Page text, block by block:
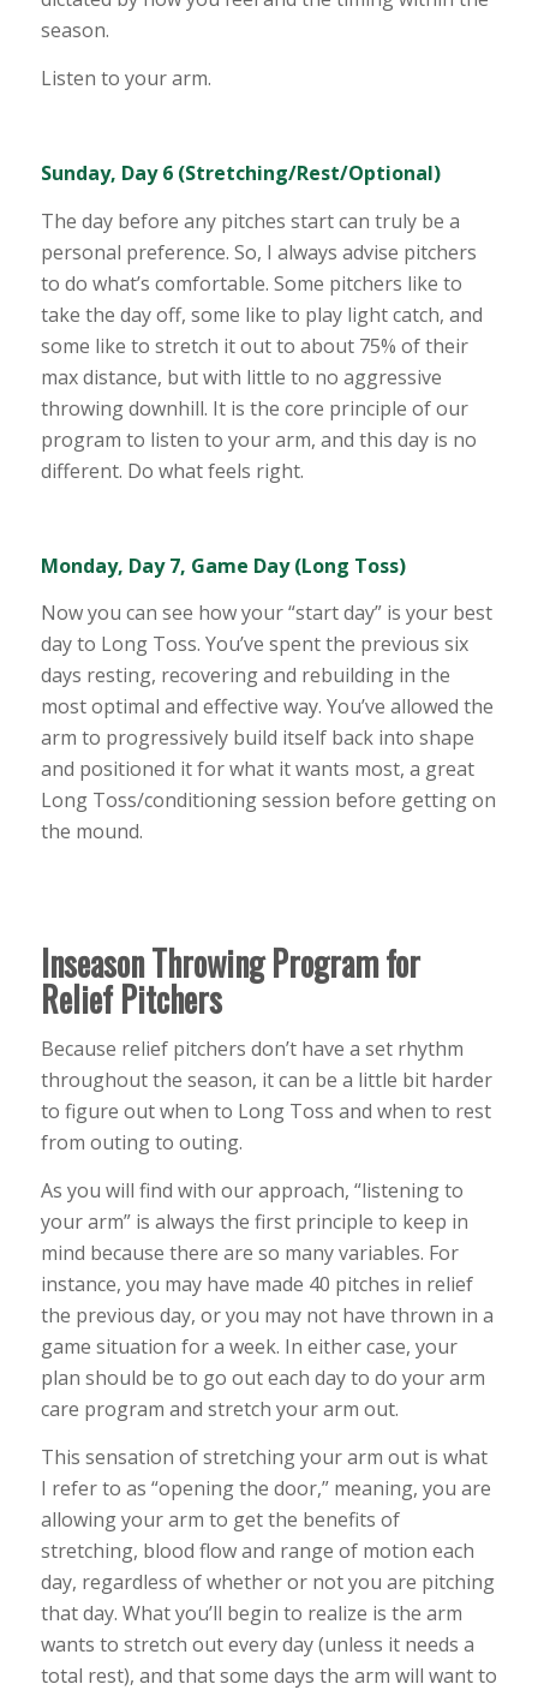
season.
Listen to your arm.
Sunday, Day 6 (Stretching/Rest/Optional)
The day before any pitches start can truly be a
personal preference. So, I always advise pitchers
to do what’s comfortable. Some pitchers like to
take the day off, some like to play light catch, and
some like to stretch it out to about 75% of their
max distance, but with little to no aggressive
throwing downhill. It is the core principle of our
program to listen to your arm, and this day is no
different. Do what feels right.
Monday, Day 7, Game Day (Long Toss)
Now you can see how your “start day” is your best
day to Long Toss. You’ve spent the previous six
days resting, recovering and rebuilding in the
most optimal and effective way. You’ve allowed the
arm to progressively build itself back into shape
and positioned it for what it wants most, a great
Long Toss/conditioning session before getting on
the mound.
Inseason Throwing Program for
Relief Pitchers
Because relief pitchers don’t have a set rhythm
throughout the season, it can be a little bit harder
to figure out when to Long Toss and when to rest
from outing to outing.
As you will find with our approach, “listening to
your arm” is always the first principle to keep in
mind because there are so many variables. For
instance, you may have made 40 pitches in relief
the previous day, or you may not have thrown in a
game situation for a week. In either case, your
plan should be to go out each day to do your arm
care program and stretch your arm out.
This sensation of stretching your arm out is what
I refer to as “opening the door,” meaning, you are
allowing your arm to get the benefits of
stretching, blood flow and range of motion each
day, regardless of whether or not you are pitching
that day. What you’ll begin to realize is the arm
wants to stretch out every day (unless it needs a
total rest), and that some days the arm will want to